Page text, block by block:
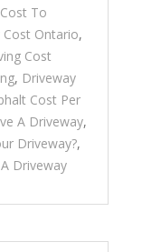
Cost To
Cost Ontario,
Cost
, Driveway
Cost Per
A Driveway,
Driveway?,
Driveway